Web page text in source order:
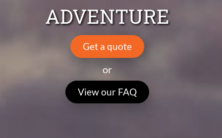
ADVENTURE
Get a quote
or
View our FAQ